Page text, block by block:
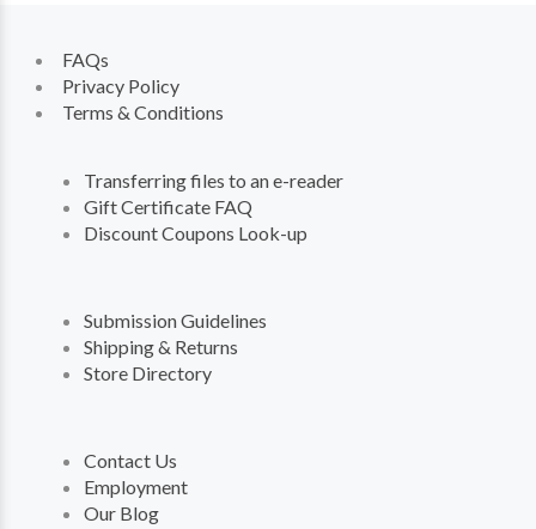
FAQs
Privacy Policy
Terms & Conditions
Transferring files to an e-reader
Gift Certificate FAQ
Discount Coupons Look-up
Submission Guidelines
Shipping & Returns
Store Directory
Contact Us
Employment
Our Blog